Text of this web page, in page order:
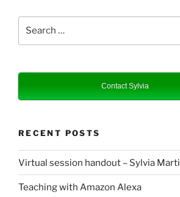
Contact Sylvia
RECENT POSTS
Virtual session handout – Sylvia
Teaching with Amazon Alexa